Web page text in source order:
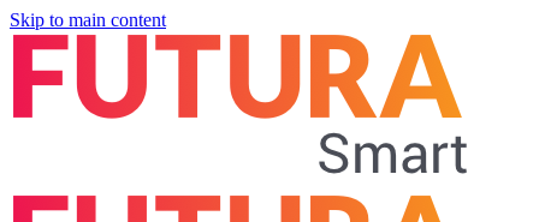
Skip to main content